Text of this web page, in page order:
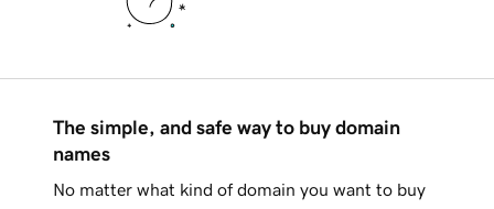
The simple, and safe way to buy domain
names
No matter what kind of domain you want to buy